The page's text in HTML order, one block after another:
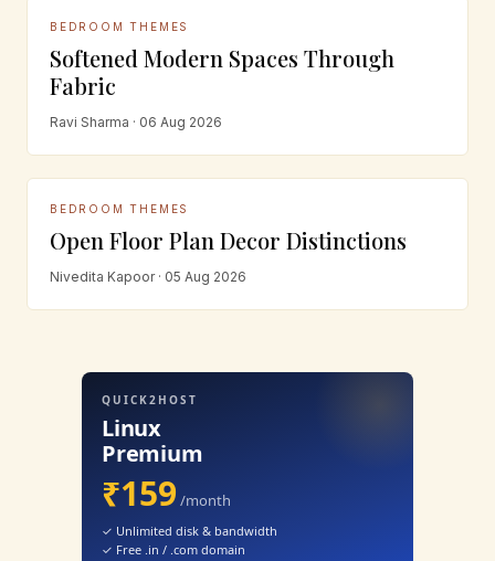
BEDROOM THEMES
Softened Modern Spaces Through
Fabric
Ravi Sharma · 06 Aug 2026
BEDROOM THEMES
Open Floor Plan Decor Distinctions
Nivedita Kapoor · 05 Aug 2026
QUICK2HOST
Linux
Premium
₹159 /month
✓ Unlimited disk & bandwidth
✓ Free .in / .com domain